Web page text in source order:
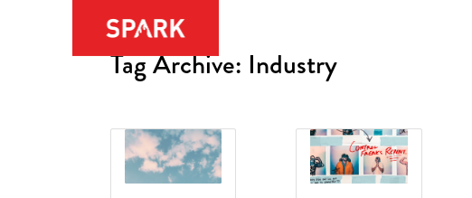
Tag Archive: Industry